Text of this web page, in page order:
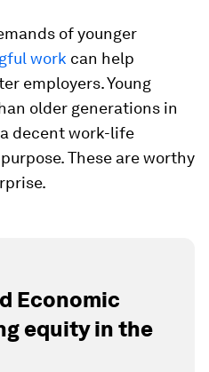
of younger
work can help
employers. Young
older generations in
decent work-life
These are worthy
Economic
equity in the